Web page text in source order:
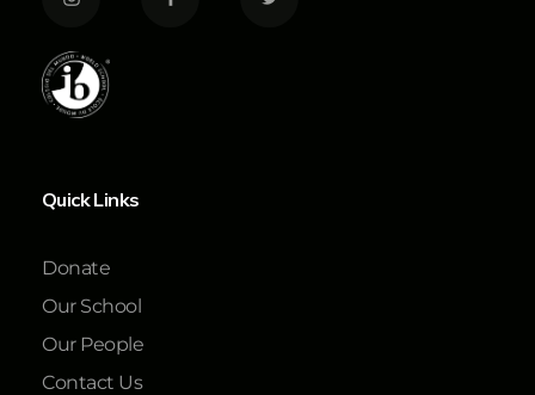
Quick Links
Donate
Our School
Our People
Contact Us